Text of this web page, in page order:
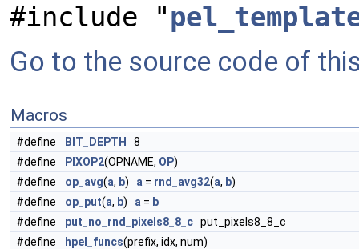
#include "
Go to the source code of
Macros
#define BIT_DEPTH
8
#define
PIXOP2(OPNAME, OP)
#define
op_avg(a, b) a = rnd_avg32(a, b)
#define
op_put(a, b) a = b
#define
put_no_rnd_pixels8_8_c put_pixels8_8_c
#define
hpel_funcs(prefix, idx, num)